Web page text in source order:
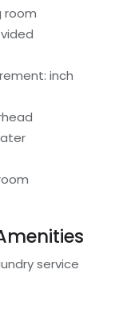
room
inch
service